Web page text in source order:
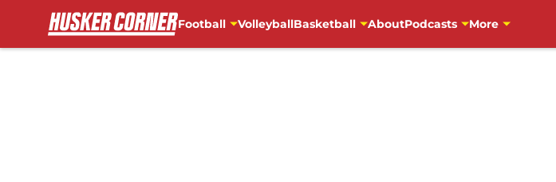
Football VolleyballBasketball AboutPodcasts More